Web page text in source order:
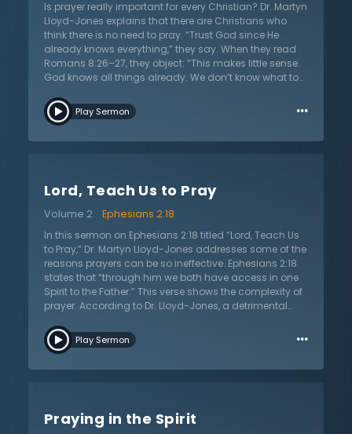
method of God ultimately seeks after God’s power,
wisdom and Spirit to work in hearts. By praying, the
apostles sought power and strength from God’s Spirit
to change the people’s hearts. In this sermon, Dr.
Martyn Lloyd Jones urges and pleads with Christians
to show dependence on God through prayer.
Is prayer really important for every Christian? Dr. Martyn
Lloyd-Jones explains that there are Christians who
think there is no need to pray. “Trust God since He
already knows everything,” they say. When they read
Romans 8:26–27, they object: “This makes little sense.
God knows all things already. We don’t know what to
purpose is there in praying?” In this sermon on
Romans 8:26–27 titled “The Mystery of Prayer,” Dr.
the different types of prayer? What rules do we follow
God? What cautions regarding prayer do we find in
Scripture? Can we ever be confident when we pray for
certain things?” The answers to these questions on
prayer will encourage the Christian’s soul as they
present their requests before God.
Play Sermon …
Lord, Teach Us to Pray
Volume 2
Ephesians 2:18
In this sermon on Ephesians 2:18 titled “Lord, Teach Us
to Pray,” Dr. Martyn Lloyd-Jones addresses some of the
reasons prayers can be so ineffective. Ephesians 2:18
states that “through him we both have access in one
Spirit to the Father.” This verse shows the complexity of
prayer. According to Dr. Lloyd-Jones, a detrimental
people focus on the reality that Christians have
access to God through Christ and yet neglect the
says that all one needs is the Spirit. They elevate
Play Sermon …
Praying in the Spirit